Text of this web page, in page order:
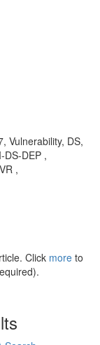
Vulnerability, DS,
DS-DEP ,
,
Click more to